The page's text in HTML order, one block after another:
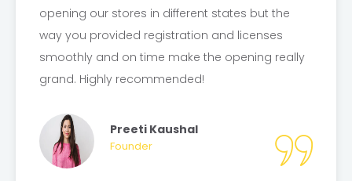
the Certificate in another 7 Days. Thankyou
Entrepreneurcell for helping. Now, I am ready to
kickstart my business with your guidance.
Thanks Entrepreneurcell!
Harshit Juneja
Founder